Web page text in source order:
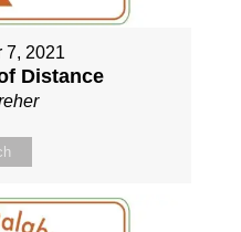
7, 2021
Distance